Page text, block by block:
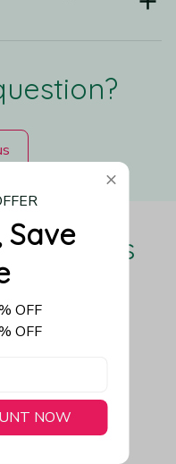
Love Us
a review
Save
OFF
OFF
NOW